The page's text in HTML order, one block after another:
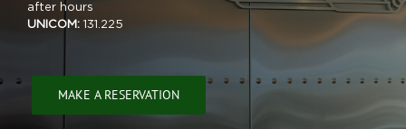
after hours
UNICOM: 131.225
MAKE A RESERVATION